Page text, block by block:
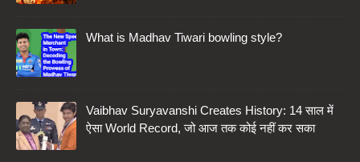
What is Madhav Tiwari bowling style?
Vaibhav Suryavanshi Creates History: 14 साल में
ऐसा World Record, जो आज तक कोई नहीं कर सका